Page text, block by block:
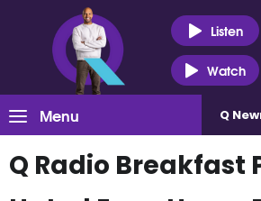
Listen
Watch
Menu Q
Q Radio Breakfast